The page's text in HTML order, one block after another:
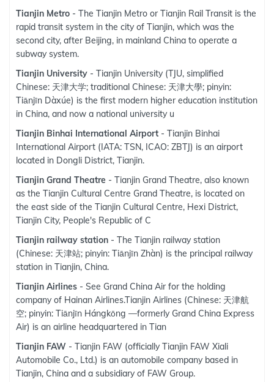
Tianjin Metro - The Tianjin Metro or Tianjin Rail Transit is the
rapid transit system in the city of Tianjin, which was the
second city, after Beijing, in mainland China to operate a
subway system.
Tianjin University - Tianjin University (TJU, simplified
Chinese: 天津大学; traditional Chinese: 天津大學; pinyin:
Tiānjīn Dàxúe) is the first modern higher education institution
in China, and now a national university u
Tianjin Binhai International Airport - Tianjin Binhai
International Airport (IATA: TSN, ICAO: ZBTJ) is an airport
located in Dongli District, Tianjin.
Tianjin Grand Theatre - Tianjin Grand Theatre, also known
as the Tianjin Cultural Centre Grand Theatre, is located on
the east side of the Tianjin Cultural Centre, Hexi District,
Tianjin City, People's Republic of C
Tianjin railway station - The Tianjin railway station
(Chinese: 天津站; pinyin: Tiānjīn Zhàn) is the principal railway
station in Tianjin, China.
Tianjin Airlines - See Grand China Air for the holding
company of Hainan Airlines.Tianjin Airlines (Chinese: 天津航
空; pinyin: Tiānjīn Hángkōng —formerly Grand China Express
Air) is an airline headquartered in Tian
Tianjin FAW - Tianjin FAW (officially Tianjin FAW Xiali
Automobile Co., Ltd.) is an automobile company based in
Tianjin, China and a subsidiary of FAW Group.